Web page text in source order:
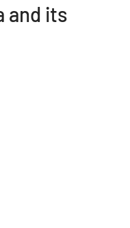
and its